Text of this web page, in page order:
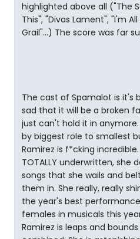
highlighted above all ("The
This", "Divas Lament", "I'm
Grail"...) The score was far
The cast of Spamalot is it's
sad that it will be a broken
just can't hold it in
by biggest role to smallest
Ramirez is f*cking
TOTALLY underwritten, she
songs that she wails and
them in. She really, really
the year's best
females in musicals this
Ramirez is leaps and